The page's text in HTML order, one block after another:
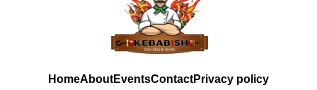
HomeAboutEventsContactPrivacy policy